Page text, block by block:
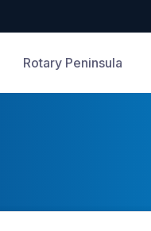
Rotary Peninsula